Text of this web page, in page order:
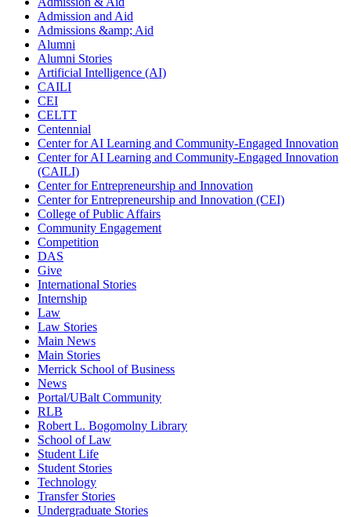
Admission and Aid
Admissions &amp; Aid
Alumni
Alumni Stories
Artificial Intelligence (AI)
CAILI
CEI
CELTT
Centennial
Center for AI Learning and Community-Engaged Innovation
Center for AI Learning and Community-Engaged Innovation
(CAILI)
Center for Entrepreneurship and Innovation
Center for Entrepreneurship and Innovation (CEI)
College of Public Affairs
Community Engagement
Competition
DAS
Give
International Stories
Internship
Law
Law Stories
Main News
Main Stories
Merrick School of Business
News
Portal/UBalt Community
RLB
Robert L. Bogomolny Library
School of Law
Student Life
Student Stories
Technology
Transfer Stories
Undergraduate Stories